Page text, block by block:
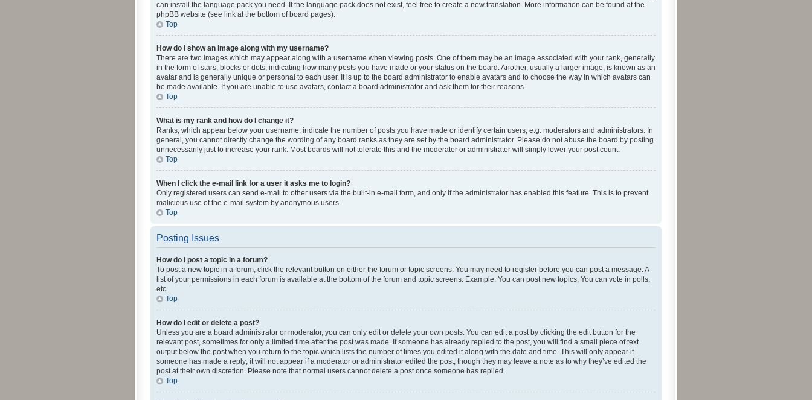
can install the language pack you need. If the language pack does not exist, feel free to create a new translation. More information can be found at the
phpBB website (see link at the bottom of board pages).
Top
How do I show an image along with my username?
There are two images which may appear along with a username when viewing posts. One of them may be an image associated with your rank, generally
in the form of stars, blocks or dots, indicating how many posts you have made or your status on the board. Another, usually a larger image, is known as an
avatar and is generally unique or personal to each user. It is up to the board administrator to enable avatars and to choose the way in which avatars can
be made available. If you are unable to use avatars, contact a board administrator and ask them for their reasons.
Top
What is my rank and how do I change it?
Ranks, which appear below your username, indicate the number of posts you have made or identify certain users, e.g. moderators and administrators. In
general, you cannot directly change the wording of any board ranks as they are set by the board administrator. Please do not abuse the board by posting
unnecessarily just to increase your rank. Most boards will not tolerate this and the moderator or administrator will simply lower your post count.
Top
When I click the e-mail link for a user it asks me to login?
Only registered users can send e-mail to other users via the built-in e-mail form, and only if the administrator has enabled this feature. This is to prevent
malicious use of the e-mail system by anonymous users.
Top
Posting Issues
How do I post a topic in a forum?
To post a new topic in a forum, click the relevant button on either the forum or topic screens. You may need to register before you can post a message. A
list of your permissions in each forum is available at the bottom of the forum and topic screens. Example: You can post new topics, You can vote in polls,
etc.
Top
How do I edit or delete a post?
Unless you are a board administrator or moderator, you can only edit or delete your own posts. You can edit a post by clicking the edit button for the
relevant post, sometimes for only a limited time after the post was made. If someone has already replied to the post, you will find a small piece of text
output below the post when you return to the topic which lists the number of times you edited it along with the date and time. This will only appear if
someone has made a reply; it will not appear if a moderator or administrator edited the post, though they may leave a note as to why they’ve edited the
post at their own discretion. Please note that normal users cannot delete a post once someone has replied.
Top